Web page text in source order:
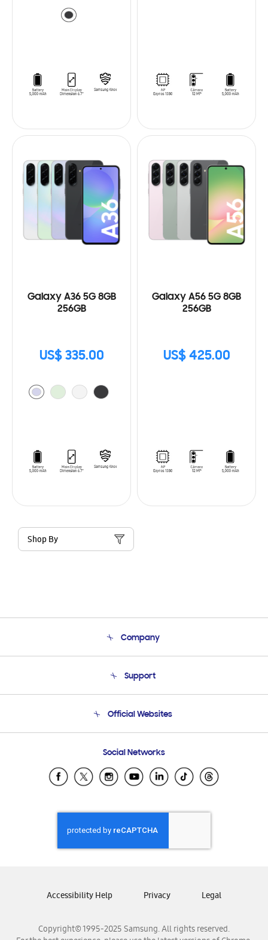
Galaxy A36 5G 8GB
256GB
US$ 335.00
Galaxy A56 5G 8GB
256GB
US$ 425.00
Shop By
Company
Product Support
Support
Email Support
Official Websites
Samsung Ecuador
Samsung El Salvador
Samsung Honduras
Samsung Nicaragua
Samsung Panamá
Samsung Venezuela
Social Networks
Copyright© 1995-2025 Samsung. All rights reserved.
Accessibility Help Privacy Legal